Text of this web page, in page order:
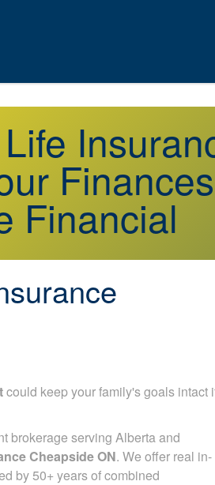
Finances
Financial
could keep your family's goals intact
brokerage serving Alberta and
Cheapside ON. We offer real in-
by 50+ years of combined